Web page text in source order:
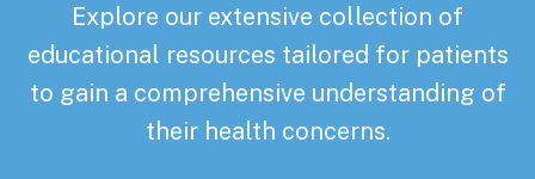
Explore our extensive collection of
educational resources tailored for patients
to gain a comprehensive understanding of
their health concerns.